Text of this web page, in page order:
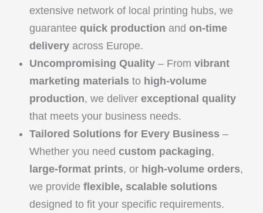
extensive network of local printing hubs, we
guarantee quick production and on-time
delivery across Europe.
Uncompromising Quality – From vibrant
marketing materials to high-volume
production, we deliver exceptional quality
that meets your business needs.
Tailored Solutions for Every Business –
Whether you need custom packaging,
large-format prints, or high-volume orders,
we provide flexible, scalable solutions
designed to fit your specific requirements.